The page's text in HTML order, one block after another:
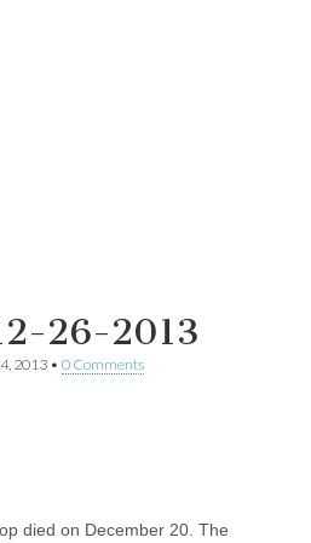
26-2013
2013 • 0 Comments
died on December 20. The